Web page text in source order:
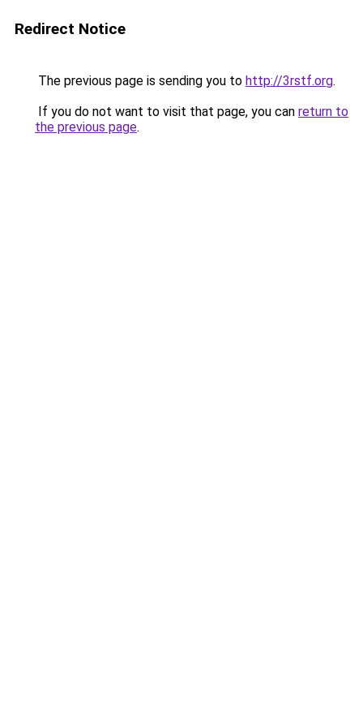
Redirect Notice
The previous page is sending you to http://3rstf.org.
If you do not want to visit that page, you can return to
the previous page.